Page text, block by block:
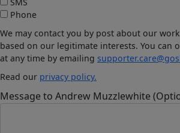
Phone
We may contact you by post about our
based on our legitimate interests. You can
at any time by emailing
Read our privacy policy.
Message to Andrew Muzzlewhite